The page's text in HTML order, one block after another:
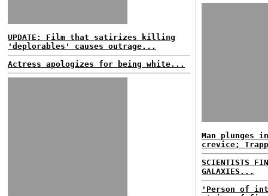
UPDATE: Film that satirizes killing
'deplorables' causes outrage...
Actress apologizes for being white...
Man plunges
crevice;
SCIENTISTS
GALAXIES...
'Person of